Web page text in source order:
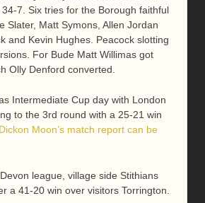
7. Six tries for the Borough faithful
Slater, Matt Symons, Allen Jordan
and Kevin Hughes. Peacock slotting
For Bude Matt Willimas got
Olly Denford converted.
Intermediate Cup day with London
to the 3rd round with a 25-21 win
Dickon Moon’s match report can be
league, village side Stithians
a 41-20 win over visitors Torrington.